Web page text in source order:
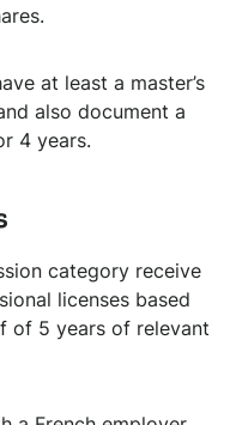
at least a master’s
also document a
4 years.
category receive
licenses based
of 5 years of relevant